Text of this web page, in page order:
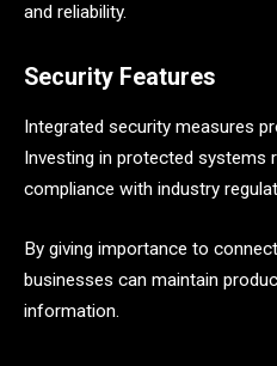
and reliability.
Security Features
Integrated security measures
Investing in protected systems
compliance with industry
By giving importance to
businesses can maintain
information.